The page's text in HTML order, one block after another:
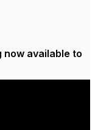
now available to